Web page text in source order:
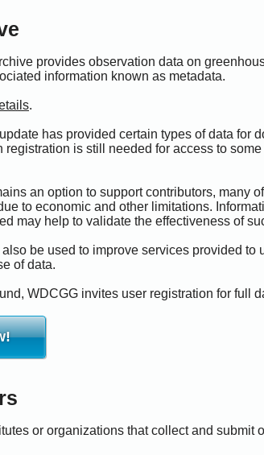
Now Loading...
provides observation data on
information known as metadata.
.
has provided certain types of data for
registration is still needed for access to
an option to support contributors, many
to economic and other limitations.
may help to validate the effectiveness of
be used to improve services provided to
of data.
WDCGG invites user registration for full
or organizations that collect and submit